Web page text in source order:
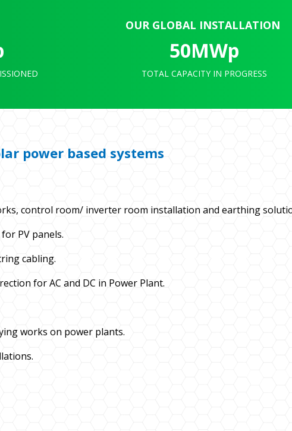
OUR GLOBAL INSTALLATION
50MWp
TOTAL CAPACITY IN PROGRESS
power based systems
control room/ inverter room installation and earthing
PV panels.
cabling.
for AC and DC in Power Plant.
works on power plants.